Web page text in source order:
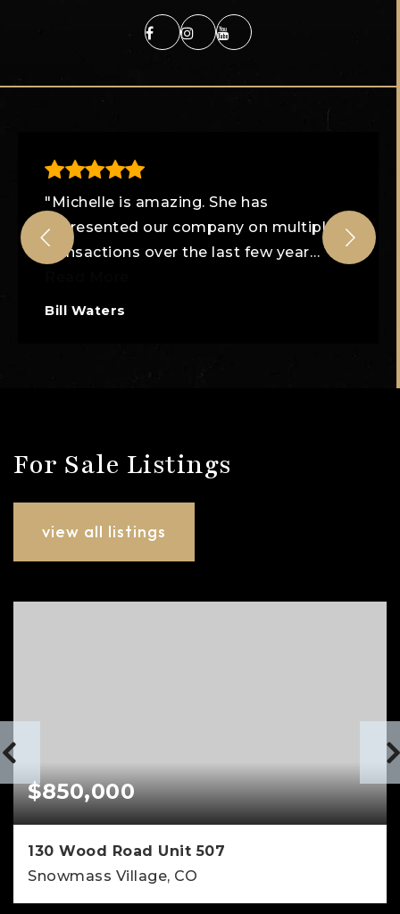
"Michelle is amazing. She has
represented our company on multiple
transactions over the last few year…
Bill Waters
For Sale Listings
view all listings
$850,000
130 Wood Road Unit 507
Snowmass Village, CO